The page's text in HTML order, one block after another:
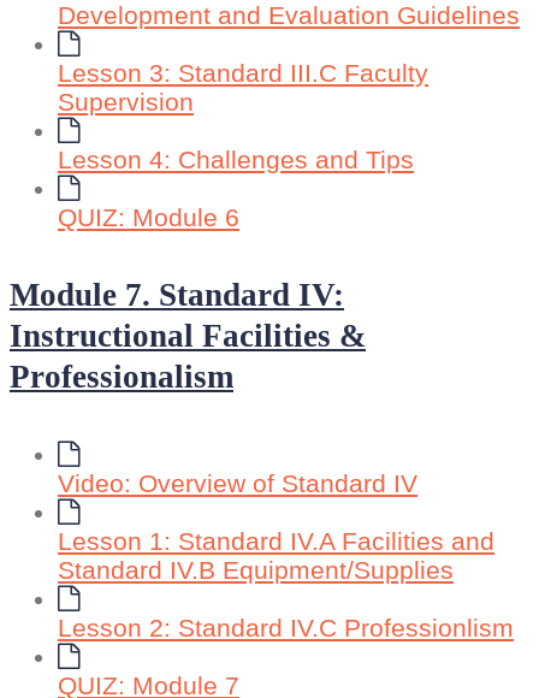
Development and Evaluation Guidelines
Lesson 3: Standard III.C Faculty
Supervision
Lesson 4: Challenges and Tips
QUIZ: Module 6
Module 7. Standard IV:
Instructional Facilities &
Professionalism
Video: Overview of Standard IV
Lesson 1: Standard IV.A Facilities and
Standard IV.B Equipment/Supplies
Lesson 2: Standard IV.C Professionlism
QUIZ: Module 7